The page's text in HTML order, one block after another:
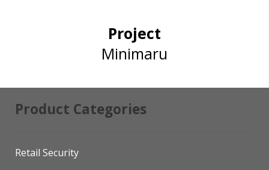
Project
Minimaru
Product Categories
Retail Security